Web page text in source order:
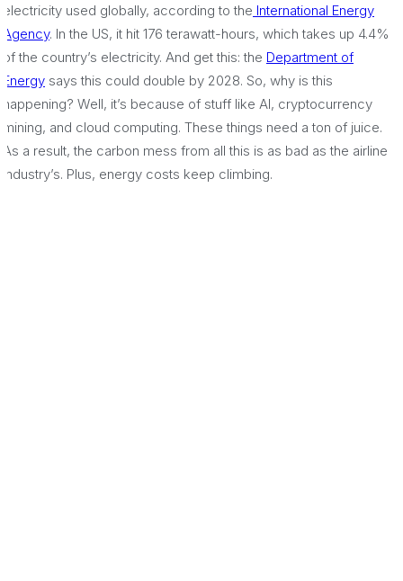
electricity used globally, according to the International Energy
Agency. In the US, it hit 176 terawatt-hours, which takes up 4.4%
of the country’s electricity. And get this: the Department of
Energy says this could double by 2028. So, why is this
happening? Well, it’s because of stuff like AI, cryptocurrency
mining, and cloud computing. These things need a ton of juice.
As a result, the carbon mess from all this is as bad as the airline
industry’s. Plus, energy costs keep climbing.